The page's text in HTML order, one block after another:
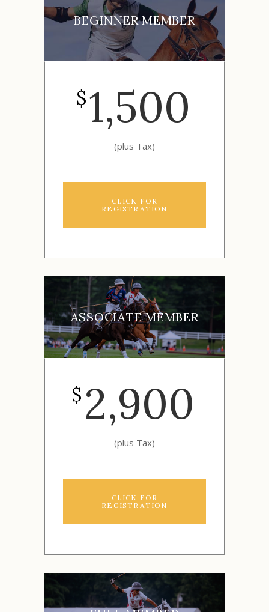
BEGINNER MEMBER
$1,500
(plus Tax)
CLICK FOR
REGISTRATION
ASSOCIATE MEMBER
$ 2,900
(plus Tax)
CLICK FOR
REGISTRATION